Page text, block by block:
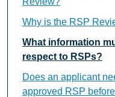
Why is the RSP
What information
respect to RSPs?
Does an applicant
approved RSP